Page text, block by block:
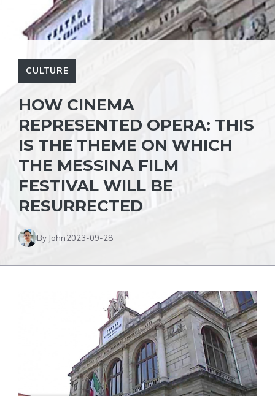
CULTURE
HOW CINEMA
REPRESENTED OPERA: THIS
IS THE THEME ON WHICH
THE MESSINA FILM
FESTIVAL WILL BE
RESURRECTED
By John2023-09-28